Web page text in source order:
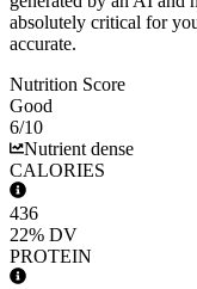
absolutely critical for
accurate.
Nutrition Score
Good
6/10
Nutrient dense
CALORIES
436
22% DV
PROTEIN